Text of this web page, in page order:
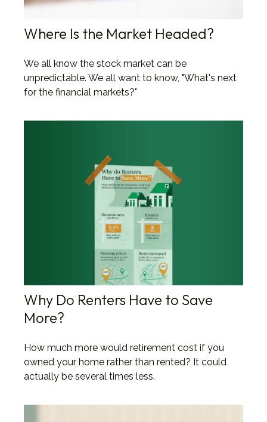
Where Is the Market Headed?
We all know the stock market can be
unpredictable. We all want to know, "What's next
for the financial markets?"
Why Do Renters Have to Save
More?
How much more would retirement cost if you
owned your home rather than rented? It could
actually be several times less.